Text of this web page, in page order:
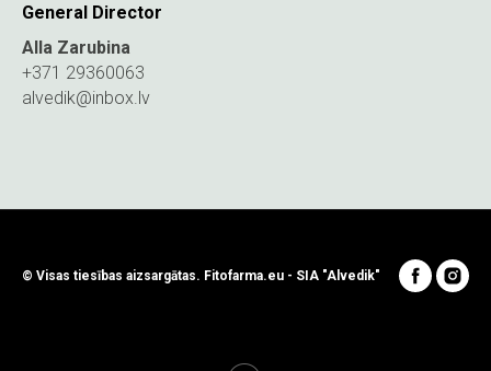
General Director
Alla Zarubina
+371 29360063
alvedik@inbox.lv
© Visas tiesības aizsargātas. Fitofarma.eu - SIA "Alvedik"